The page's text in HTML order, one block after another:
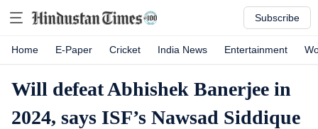
Subscribe
Home E-Paper Cricket India News Entertainment
Will defeat Abhishek Banerjee in
2024, says ISF’s Nawsad Siddique